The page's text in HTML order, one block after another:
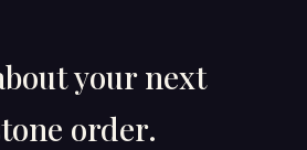
your next
order.